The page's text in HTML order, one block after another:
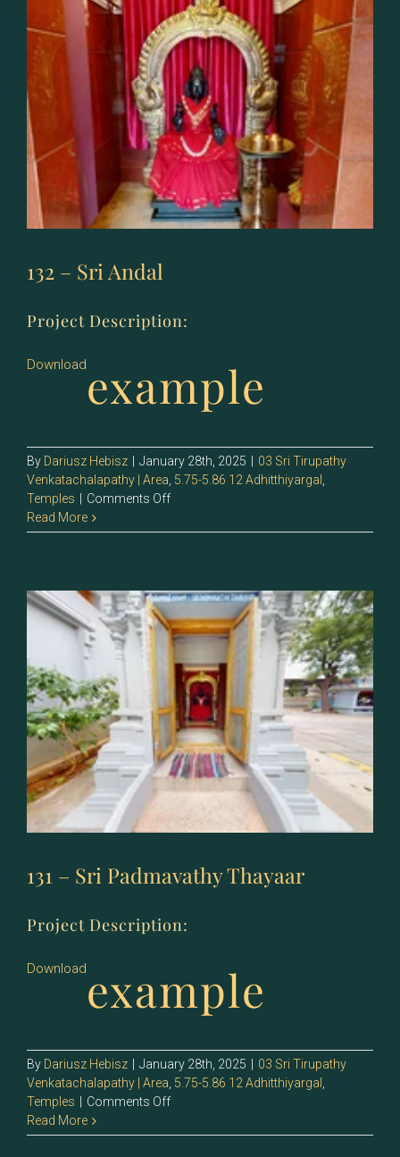
132 – Sri Andal
Project Description:
Downloadexample
By Dariusz Hebisz | January 28th, 2025 | 03 Sri Tirupathy
Venkatachalapathy | Area 5.75-5.86 12 Adhitthiyargal
Temples | Comments Offon
–
Read More
131 – Sri Padmavathy Thayaar
Project Description:
Downloadexample
By Dariusz Hebisz January 28th, 2025
03 Sri Tirupathy
Venkatachalapathy | Area, 5.75-5.86 12 Adhitthiyargal ,
Temples
Comments Offon
–
Read More